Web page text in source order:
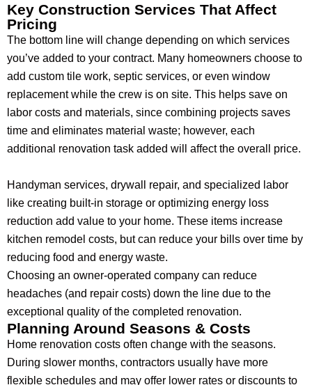
Key Construction Services That Affect
Pricing
The bottom line will change depending on which services
you’ve added to your contract. Many homeowners choose to
add custom tile work, septic services, or even window
replacement while the crew is on site. This helps save on
labor costs and materials, since combining projects saves
time and eliminates material waste; however, each
additional renovation task added will affect the overall price.
Handyman services, drywall repair, and specialized labor
like creating built-in storage or optimizing energy loss
reduction add value to your home. These items increase
kitchen remodel costs, but can reduce your bills over time by
reducing food and energy waste.
Choosing an owner-operated company can reduce
headaches (and repair costs) down the line due to the
exceptional quality of the completed renovation.
Planning Around Seasons & Costs
Home renovation costs often change with the seasons.
During slower months, contractors usually have more
flexible schedules and may offer lower rates or discounts to